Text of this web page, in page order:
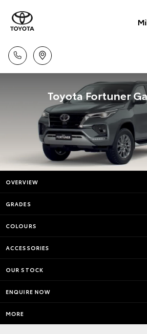
Toyota Fortuner
OVERVIEW
GRADES
COLOURS
ACCESSORIES
OUR STOCK
ENQUIRE NOW
MORE